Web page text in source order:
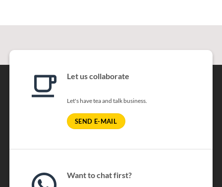
Let us collaborate
Let's have tea and talk business.
SEND E-MAIL
Want to chat first?